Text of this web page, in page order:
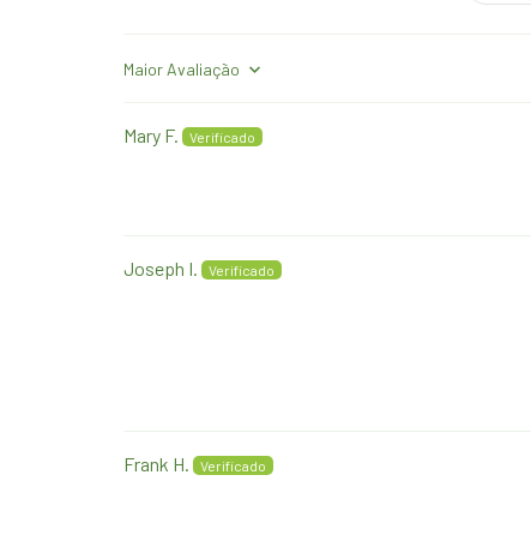
Sort by
Mary F.
Joseph I.
Frank H.